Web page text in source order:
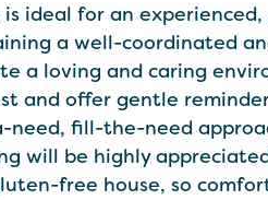
is ideal for an
a well-coordinated
a loving and caring
and offer gentle
need, fill-the-need
will be highly
free house, so